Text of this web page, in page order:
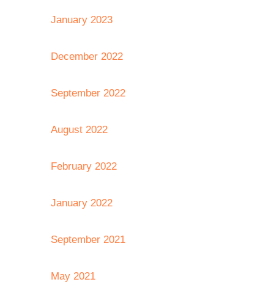
January 2023
December 2022
September 2022
August 2022
February 2022
January 2022
September 2021
May 2021